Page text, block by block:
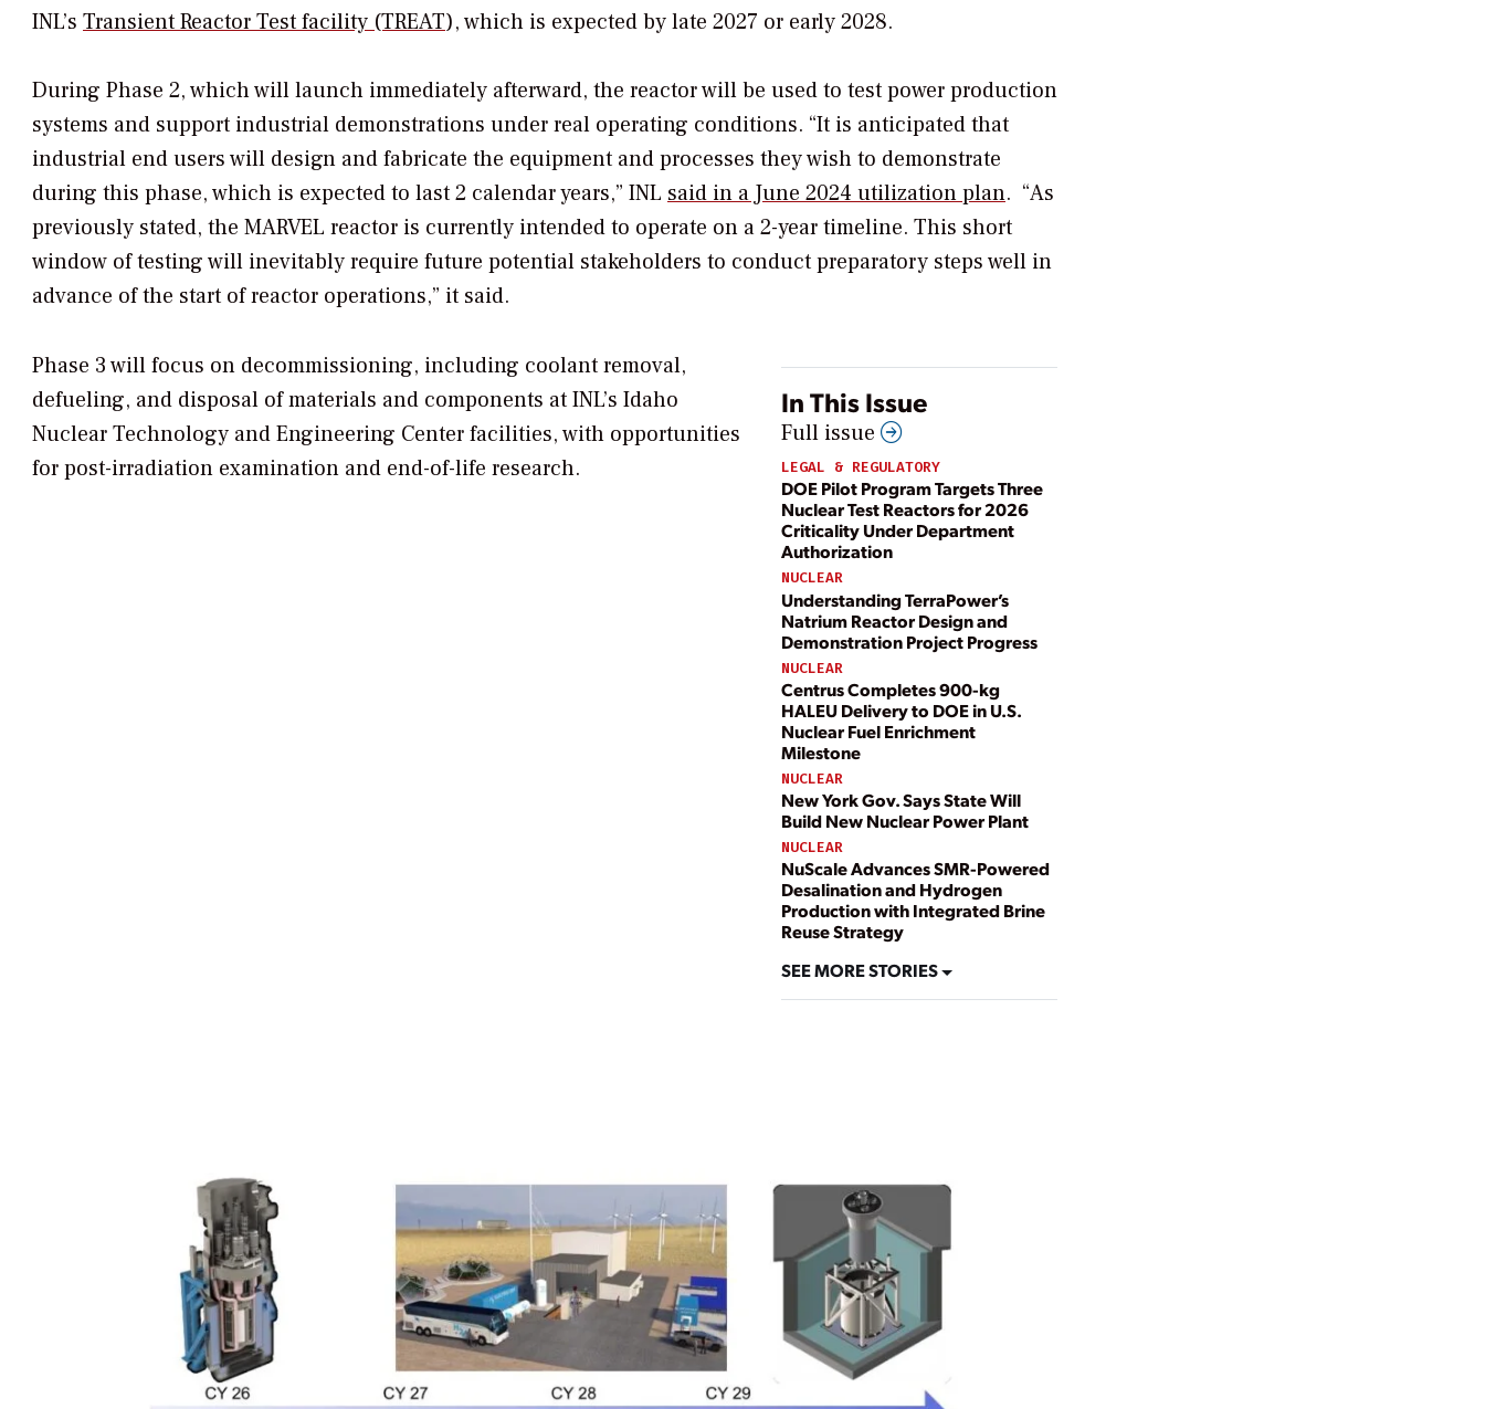
INL’s Transient Reactor Test facility (TREAT),which is expected by late 2027 or early 2028.
During Phase 2, which will launch immediately afterward, the reactor will be used to test power production
systems and support industrial demonstrations under real operating conditions. “It is anticipated that
industrial end users will design and fabricate the equipment and processes they wish to demonstrate
during this phase, which is expected to last 2 calendar years,” INL said in a June 2024 utilization plan. “As
previously stated, the MARVEL reactor is currently intended to operate on a 2-year timeline. This short
window of testing will inevitably require future potential stakeholders to conduct preparatory steps well in
advance of the start of reactor operations,” it said.
In This Issue
Full issue
LEGAL & REGULATORY
DOE Pilot Program Targets Three
Nuclear Test Reactors for 2026
Criticality Under Department
Authorization
NUCLEAR
Understanding TerraPower’s
Natrium Reactor Design and
Demonstration Project Progress
NUCLEAR
Centrus Completes 900-kg
HALEU Delivery to DOE in U.S.
Nuclear Fuel Enrichment
Milestone
NUCLEAR
New York Gov. Says State Will
Build New Nuclear Power Plant
NUCLEAR
NuScale Advances SMR-Powered
Desalination and Hydrogen
Production with Integrated Brine
Reuse Strategy
SEE MORE STORIES
Phase 3 will focus on decommissioning, including coolant removal,
defueling, and disposal of materials and components at INL’s Idaho
Nuclear Technology and Engineering Centerfacilities, with opportunities
for post-irradiation examination and end-of-life research.